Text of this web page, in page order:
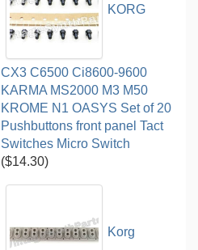
KORG
CX3 C6500 Ci8600-9600
KARMA MS2000 M3 M50
KROME N1 OASYS Set of 20
Pushbuttons front panel Tact
Switches Micro Switch
($14.30)
Korg